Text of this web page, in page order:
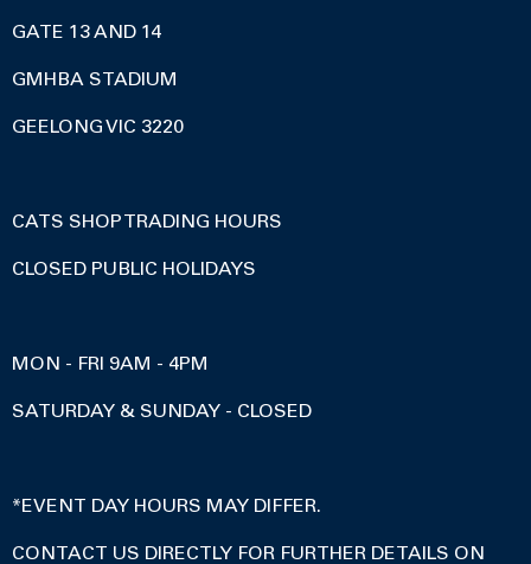
GATE 13 AND 14
GMHBA STADIUM
GEELONG VIC 3220
CATS SHOP TRADING HOURS
CLOSED PUBLIC HOLIDAYS
MON - FRI 9AM - 4PM
SATURDAY & SUNDAY - CLOSED
*EVENT DAY HOURS MAY DIFFER.
CONTACT US DIRECTLY FOR FURTHER DETAILS ON